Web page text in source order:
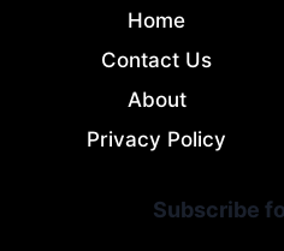
Home
Contact Us
About
Privacy Policy
Subscribe